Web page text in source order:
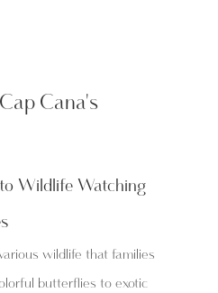
Cana's
Wildlife Watching
wildlife that families
butterflies to exotic